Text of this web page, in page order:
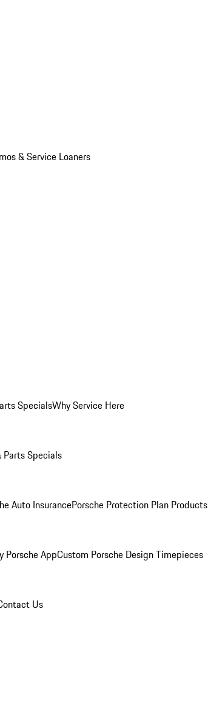
& Service Loaners
SpecialsWhy Service Here
Parts Specials
Auto InsurancePorsche Protection Plan Products
Porsche AppCustom Porsche Design Timepieces
Us